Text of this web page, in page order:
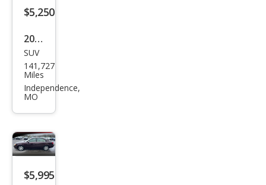
$5,250
2013
Niss
an
Pat
S
SUV
141,727
Miles
Independence,
MO
$5,995